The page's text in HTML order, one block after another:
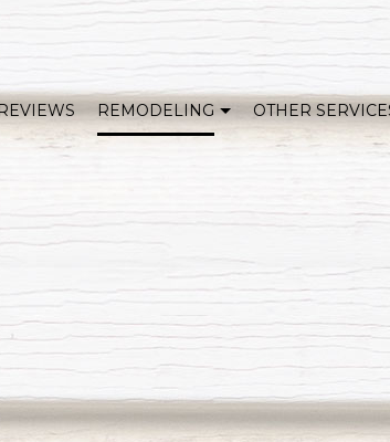
REMODELING
BASEMENT REMODELING
OTHER
HOME ADDITIONS ADUS